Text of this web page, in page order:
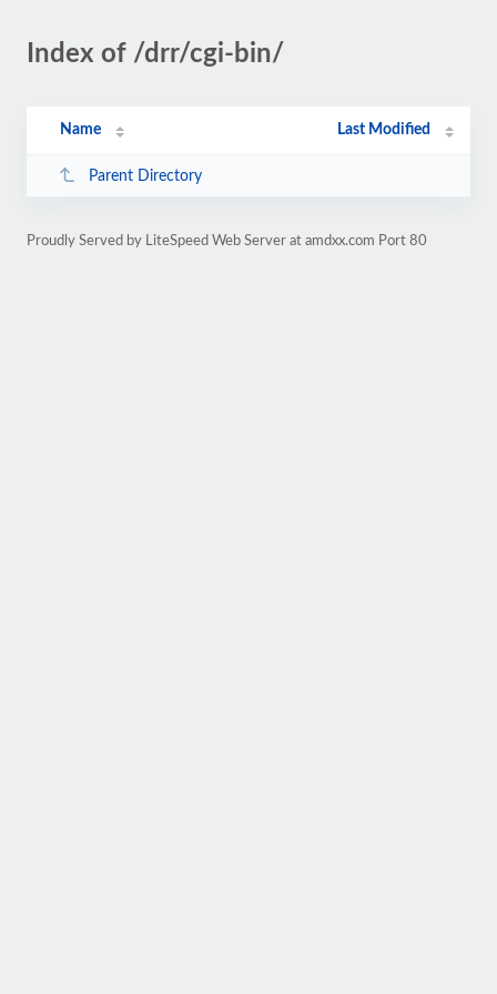
Index of /drr/cgi-bin/
Name Last Modified
Parent Directory
Proudly Served by LiteSpeed Web Server at amdxx.com Port 80